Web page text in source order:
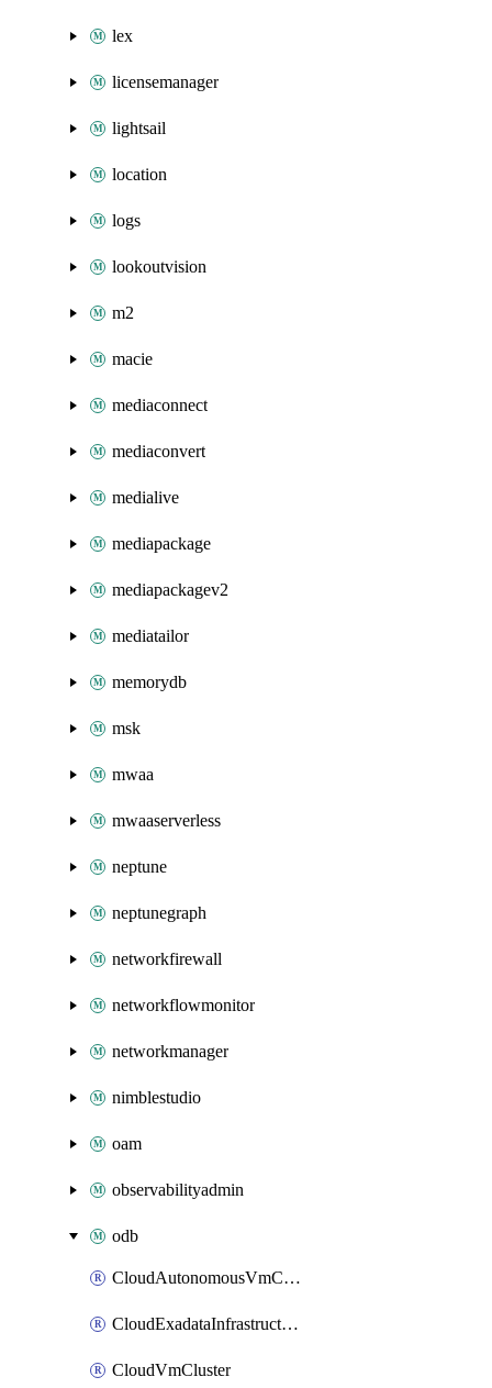
lex
licensemanager
lightsail
location
logs
lookoutvision
m2
macie
mediaconnect
mediaconvert
medialive
mediapackage
mediapackagev2
mediatailor
memorydb
msk
mwaa
mwaaserverless
neptune
neptunegraph
networkfirewall
networkflowmonitor
networkmanager
nimblestudio
oam
observabilityadmin
odb
CloudAutonomousVmCluster
CloudExadataInfrastructure
CloudVmCluster